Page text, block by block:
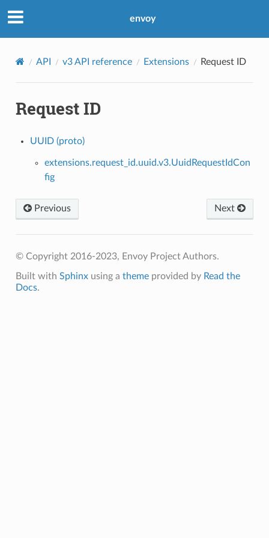
envoy
API v3 API reference Extensions Request ID
Request ID
UUID (proto)
extensions.request_id.uuid.v3.UuidRequestIdCon
fig
Previous Next
© Copyright 2016-2023, Envoy Project Authors.
Built with Sphinxusing a themeprovided by Read the
Docs.